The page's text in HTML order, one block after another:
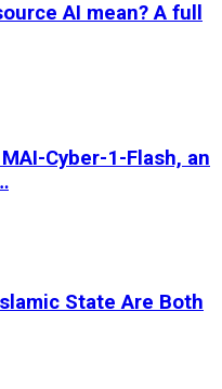
AI mean? A full
Cyber-1-Flash, an
State Are Both